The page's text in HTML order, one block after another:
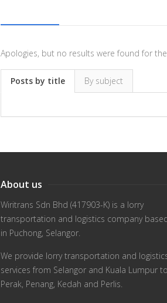
Apologies, but no results were found for
Posts by title By subject
About us
Wiritrans Sdn Bhd (417903-K) is a lorry
transportation and logistics company
in Puchong, Selangor.
We provide lorry transportation and
services from Selangor and Kuala Lumpur to
Perak, Penang, Kedah and Perlis.